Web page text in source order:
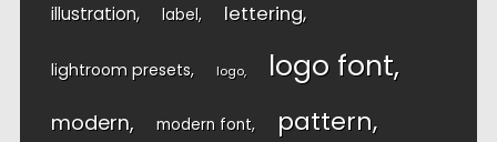
illustration label lettering
lightroom presets logo logo font
modern modern font pattern